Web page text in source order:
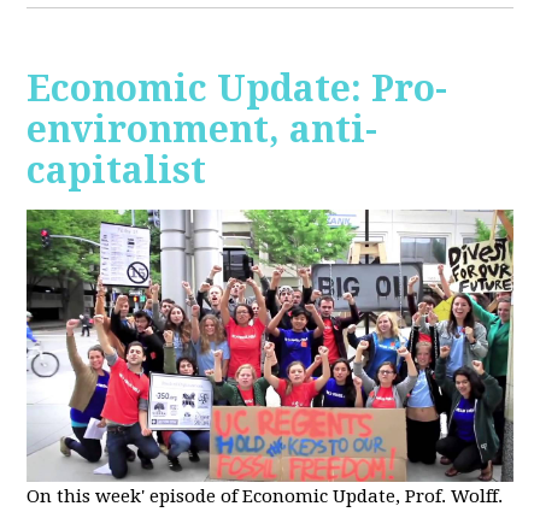
Economic Update: Pro-
environment, anti-
capitalist
On this week' episode of Economic Update, Prof. Wolff.